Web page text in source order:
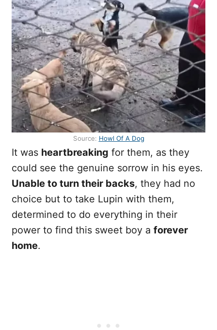
Source: Howl Of A Dog
It was heartbreaking for them, as they
could see the genuine sorrow in his eyes.
Unable to turn their backs, they had no
choice but to take Lupin with them,
determined to do everything in their
power to find this sweet boy a forever
home.